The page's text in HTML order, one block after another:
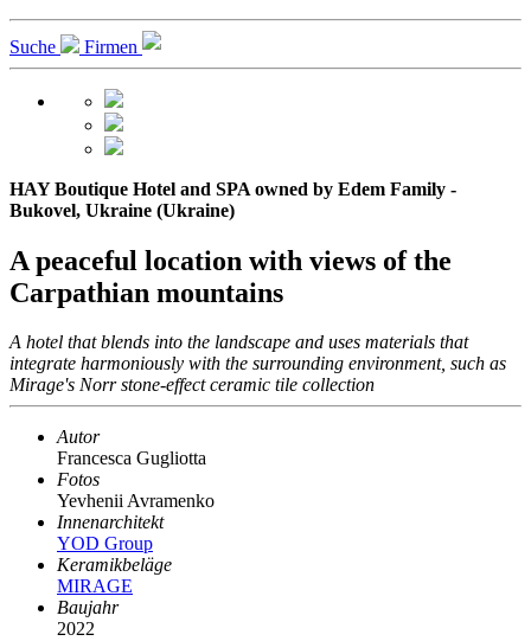
Suche Firmen
HAY Boutique Hotel and SPA owned by Edem Family -
Bukovel, Ukraine (Ukraine)
A peaceful location with views of the
Carpathian mountains
A hotel that blends into the landscape and uses materials that
integrate harmoniously with the surrounding environment, such as
Mirage's Norr stone-effect ceramic tile collection
Autor
Francesca Gugliotta
Fotos
Yevhenii Avramenko
Innenarchitekt
YOD Group
Keramikbeläge
MIRAGE
Baujahr
2022